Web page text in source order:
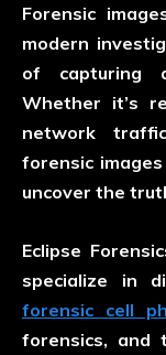
Forensic
modern
of capturing
Whether it’s
network
forensic
uncover the
Eclipse
specialize in
forensic cell
forensics, and